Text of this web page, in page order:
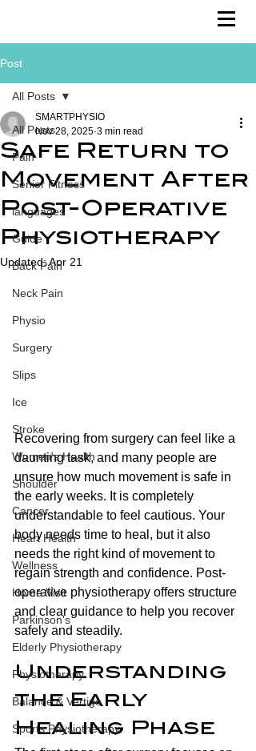
Post
All Posts
Pain
Senior Fitness
languages
Guide
Back Pain
Neck Pain
Physio
Surgery
Slips
Ice
Stroke
Women's Health
Shoulder
Cancer
Heart Health
Wellness
Home Visit
Parkinson's
Elderly Physiotherapy
Physiotherapy
Balance & Vertigo
Sports Physiotherapy
All Posts
Safe Return to
Movement After
Post-Operative
Physiotherapy
SMARTPHYSIO
Nov 28, 2025 3 min read
Updated:Apr 21
Recovering from surgery can feel like a
daunting task, and many people are
unsure how much movement is safe in
the early weeks. It is completely
understandable to feel cautious. Your
body needs time to heal, but it also
needs the right kind of movement to
regain strength and confidence. Post-
operative physiotherapy offers structure
and clear guidance to help you recover
safely and steadily.
Understanding
the Early
Healing Phase